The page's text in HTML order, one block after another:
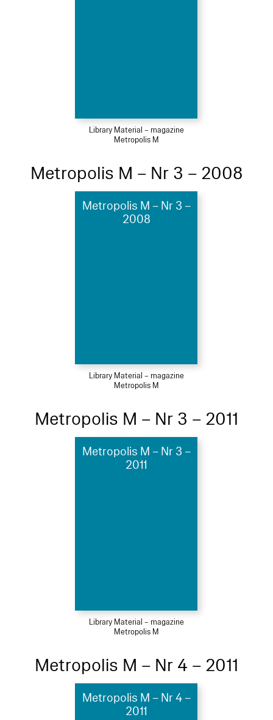
Library Material – magazine
Metropolis M
Metropolis M – Nr 3 – 2008
Metropolis M – Nr 3 –
2008
Library Material – magazine
Metropolis M
Metropolis M – Nr 3 – 2011
Metropolis M – Nr 3 –
2011
Library Material – magazine
Metropolis M
Metropolis M – Nr 4 – 2011
Metropolis M – Nr 4 –
2011